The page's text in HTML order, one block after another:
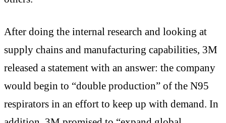
After doing the internal research and looking at
supply chains and manufacturing capabilities, 3M
released a statement with an answer: the company
would begin to “double production” of the N95
respirators in an effort to keep up with demand. In